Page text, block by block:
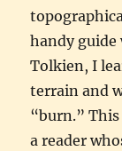
handy guide
Tolkien, I
terrain and
“burn.”
a reader